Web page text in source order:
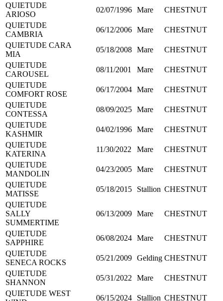
QUIETUDE
ARIOSO
02/07/1996 Mare
CHESTNUT
QUIETUDE
CAMBRIA
06/12/2006 Mare
CHESTNUT
QUIETUDE CARA
MIA
05/18/2008 Mare
CHESTNUT
QUIETUDE
CAROUSEL
08/11/2001 Mare
CHESTNUT
QUIETUDE
COMFORT ROSE
06/17/2004 Mare
CHESTNUT
QUIETUDE
CONTESSA
08/09/2025 Mare
CHESTNUT
QUIETUDE
KASHMIR
04/02/1996 Mare
CHESTNUT
QUIETUDE
KATERINA
11/30/2022 Mare
CHESTNUT
QUIETUDE
MANDOLIN
04/23/2005 Mare
CHESTNUT
QUIETUDE
MATISSE
05/18/2015 Stallion CHESTNUT
QUIETUDE
SALLY
SUMMERTIME
06/13/2009 Mare CHESTNUT
QUIETUDE
SAPPHIRE
06/08/2024 Mare
CHESTNUT
QUIETUDE
SENECA ROCKS
05/21/2009 Gelding CHESTNUT
QUIETUDE
SHANNON
05/31/2022 Mare
CHESTNUT
QUIETUDE WEST
06/15/2024 Stallion CHESTNUT